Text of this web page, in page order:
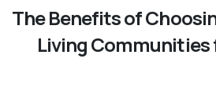
The Benefits of
Living Communities